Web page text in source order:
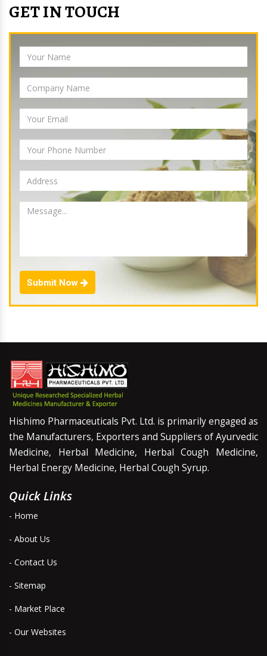
GET IN TOUCH
Submit Now
Hishimo Pharmaceuticals Pvt. Ltd. is primarily engaged as
the Manufacturers, Exporters and Suppliers of Ayurvedic
Medicine, Herbal Medicine, Herbal Cough Medicine,
Herbal Energy Medicine, Herbal Cough Syrup.
Quick Links
- Home
- About Us
- Contact Us
- Sitemap
- Market Place
- Our Websites